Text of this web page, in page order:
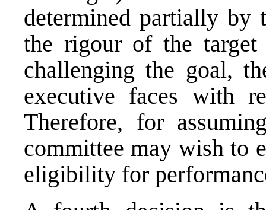
determined partially by
the rigour of the target
challenging the goal,
executive faces with
Therefore, for
committee may wish to
eligibility for